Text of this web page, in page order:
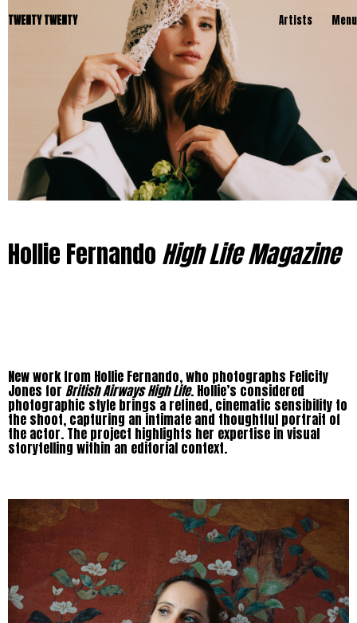
TWENTY TWENTY Artists Menu
Hollie Fernando High Life Magazine
New work from Hollie Fernando, who photographs Felicity
Jones for British Airways High Life. Hollie’s considered
photographic style brings a refined, cinematic sensibility to
the shoot, capturing an intimate and thoughtful portrait of
the actor. The project highlights her expertise in visual
storytelling within an editorial context.